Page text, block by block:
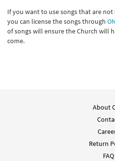
If you want to use songs that are
you can license the songs through
of songs will ensure the Church will
come.
About
Return
FAQ